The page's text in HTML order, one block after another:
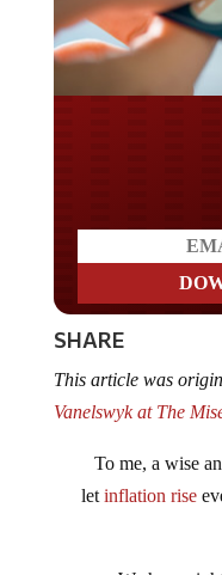
SHARE
Vanelswyk at The
letinflation rise